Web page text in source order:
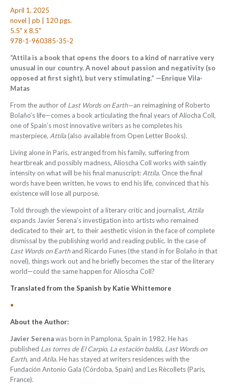
April 1, 2025
novel | pb | 120 pgs.
5.5" x 8.5"
978-1-960385-35-2
“Attila is a book that opens the doors to a kind of narrative very
unusual in our country. A novel about passion and negativity (so
opposed at first sight), but very stimulating.” —Enrique Vila-
Matas
From the author of Last Words on Earth—an reimagining of Roberto
Bolaño’s life—comes a book articulating the final years of Aliocha Coll,
one of Spain’s most innovative writers as he completes his
masterpiece, Attila(also available from Open Letter Books).
Living alone in Paris, estranged from his family, suffering from
heartbreak and possibly madness, Alioscha Coll works with saintly
intensity on what will be his final manuscript: Attila. Once the final
words have been written, he vows to end his life, convinced that his
existence will lose all purpose.
Told through the viewpoint of a literary critic and journalist, Attila
expands Javier Serena’s investigation into artists who remained
dedicated to their art, to their aesthetic vision in the face of complete
dismissal by the publishing world and reading public. In the case of
Last Words on Earthand Ricardo Funes (the stand in for Bolaño in that
novel), things work out and he briefly becomes the star of the literary
world—could the same happen for Alioscha Coll?
Translated from the Spanish by Katie Whittemore
•
About the Author:
Javier Serenawas born in Pamplona, Spain in 1982. He has
published Las torres de El Carpio, La estación baldía, Last Words on
Earth, and Atila. He has stayed at writers residences with the
Fundación Antonio Gala (Córdoba, Spain) and Les Rècollets (Paris,
France).